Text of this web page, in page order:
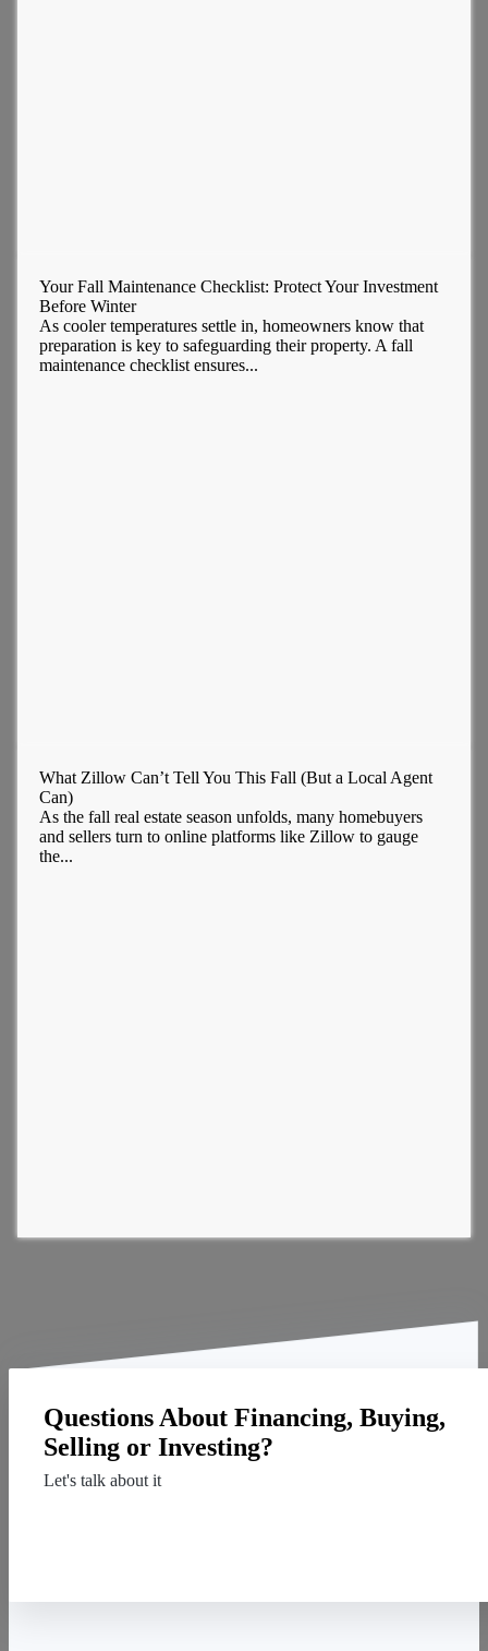
Your Fall Maintenance Checklist: Protect Your Investment
Before Winter
As cooler temperatures settle in, homeowners know that
preparation is key to safeguarding their property. A fall
maintenance checklist ensures...
What Zillow Can’t Tell You This Fall (But a Local Agent
Can)
As the fall real estate season unfolds, many homebuyers
and sellers turn to online platforms like Zillow to gauge
the...
Questions About Financing, Buying,
Selling or Investing?
Let's talk about it